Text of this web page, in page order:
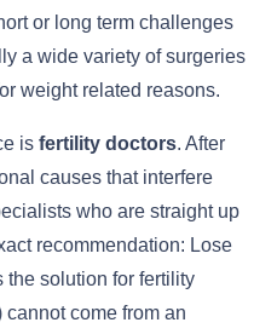
or long term challenges
a wide variety of surgeries
weight related reasons.
is fertility doctors. After
causes that interfere
who are straight up
recommendation: Lose
the solution for fertility
come from an